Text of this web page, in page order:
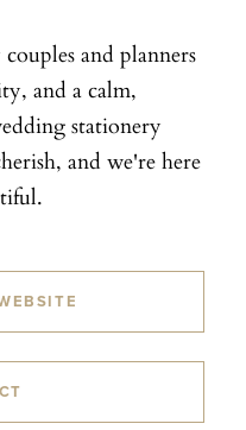
and planners
and a calm,
stationery
and we're here